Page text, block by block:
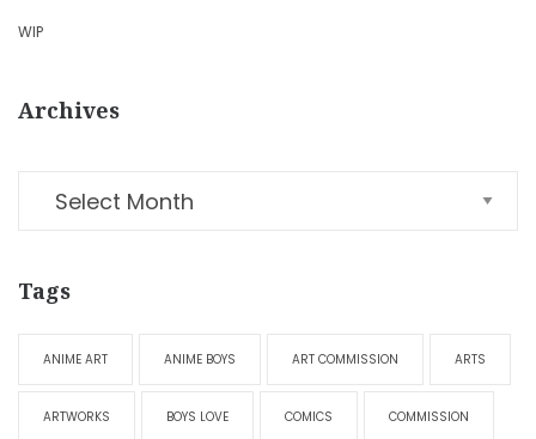
WIP
Archives
Tags
ANIME ART ANIME BOYS ART COMMISSION ARTS
ARTWORKS BOYS LOVE COMICS COMMISSION